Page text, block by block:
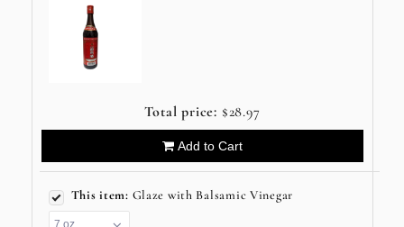
Total price: $28.97
Add to Cart
This item: Glaze with Balsamic Vinegar